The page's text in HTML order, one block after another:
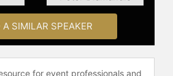
Army, as well as France’s
Gold Medal, the
business leader to ever
award in its 35-year
A SIMILAR SPEAKER
for event professionals and